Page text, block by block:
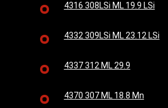
4316 308LSi ML 19.9 LSi
4332 309LSi ML 23.12 LSi
4337 312 ML 29.9
4370 307 ML 18.8 Mn